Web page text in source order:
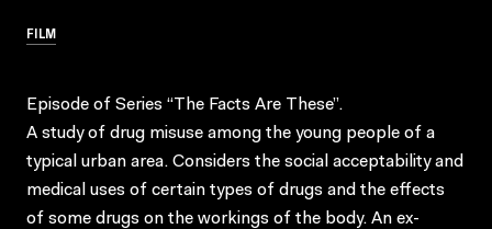
FILM
Episode of Series “The Facts Are These”.
A study of drug misuse among the young people of a
typical urban area. Considers the social acceptability and
medical uses of certain types of drugs and the effects
of some drugs on the workings of the body. An ex-